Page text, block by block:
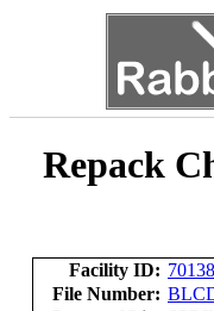
Repack
Facility ID: 70138
File Number: